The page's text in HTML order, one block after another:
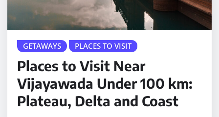
GETAWAYS PLACES TO VISIT
Places to Visit Near
Vijayawada Under 100 km:
Plateau, Delta and Coast